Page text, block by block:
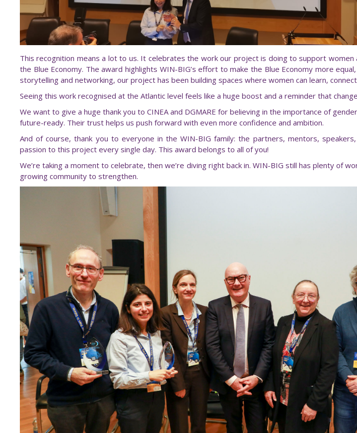
This recognition means a lot to us. It celebrates the work our project is doing to support
the Blue Economy. The award highlights WIN-BIG’s effort to make the Blue Economy more
storytelling and networking, our project has been building spaces where women can learn,
Seeing this work recognised at the Atlantic level feels like a huge boost and a reminder that
We want to give a huge thank you to CINEA and DGMARE for believing in the importance of
future-ready. Their trust helps us push forward with even more confidence and ambition.
And of course, thank you to everyone in the WIN-BIG family: the partners, mentors,
passion to this project every single day. This award belongs to all of you!
We’re taking a moment to celebrate, then we’re diving right back in. WIN-BIG still has plenty of
growing community to strengthen.